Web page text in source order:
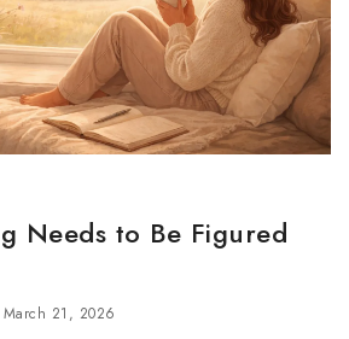
Needs to Be Figured
March 21, 2026